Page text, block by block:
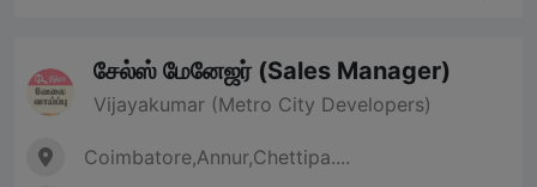
சேல்ஸ் மேனேஜர் (Sales Manager)
Vijayakumar (Metro City Developers)
Coimbatore,Annur,Chettipa....